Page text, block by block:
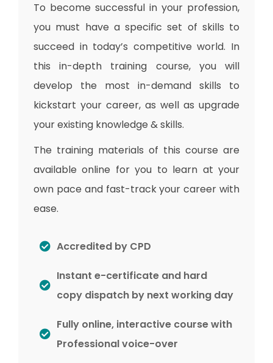
To become successful in your profession,
you must have a specific set of skills to
succeed in today’s competitive world. In
this in-depth training course, you will
develop the most in-demand skills to
kickstart your career, as well as upgrade
your existing knowledge & skills.
The training materials of this course are
available online for you to learn at your
own pace and fast-track your career with
ease.
Accredited by CPD
Instant e-certificate and hard
copy dispatch by next working day
Fully online, interactive course with
Professional voice-over